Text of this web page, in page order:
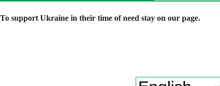
support Ukraine in their time of need stay on our page.